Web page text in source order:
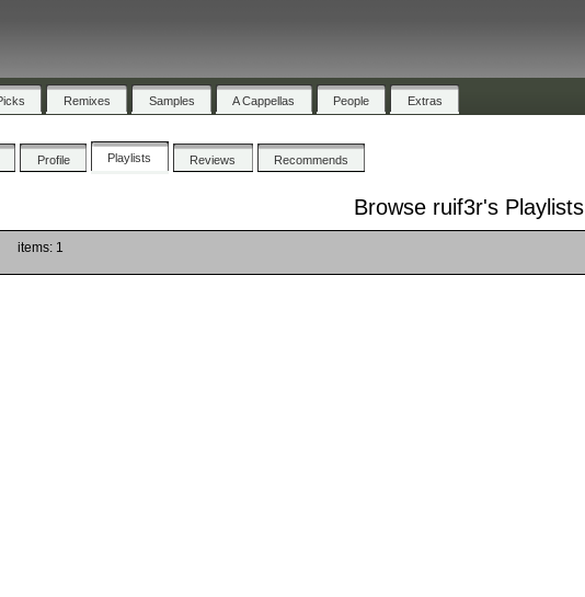
Remixes Samples A Cappellas People Extras
Profile Playlists Reviews Recommends
Browse ruif3r's Playlists
items: 1